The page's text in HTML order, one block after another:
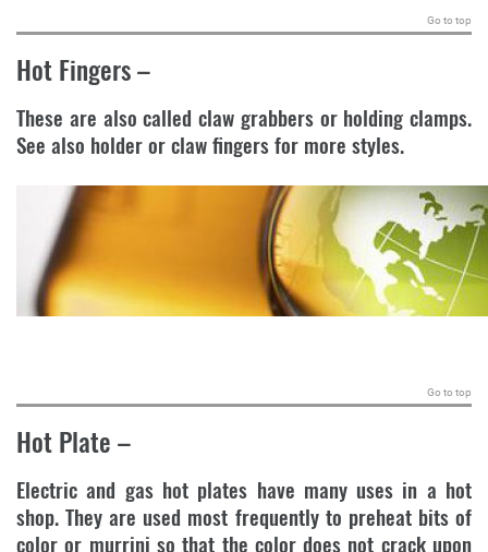
Go to top
Hot Fingers–
These are also called claw grabbers or holding clamps.
See also holder or claw fingers for more styles.
Go to top
Hot Plate –
Electric and gas hot plates have many uses in a hot
shop. They are used most frequently to preheat bits of
color or murrini so that the color does not crack upon